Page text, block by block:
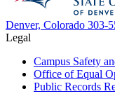
Denver, Colorado 303-
Legal
Campus Safety
Office of Equal
Public Records